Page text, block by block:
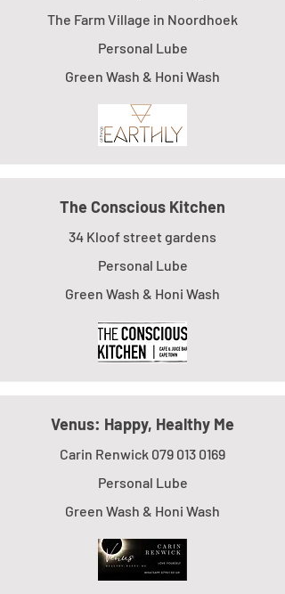
The Farm Village in Noordhoek
Personal Lube
Green Wash & Honi Wash
The Conscious Kitchen
34 Kloof street gardens
Personal Lube
Green Wash & Honi Wash
Venus: Happy, Healthy Me
Carin Renwick 079 013 0169
Personal Lube
Green Wash & Honi Wash